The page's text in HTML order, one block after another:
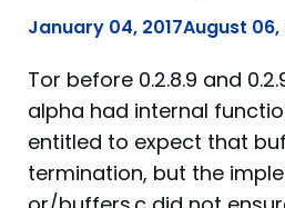
January 04, 2017August 06,
Tor before 0.2.8.9 and
alpha had internal
entitled to expect that
termination, but the